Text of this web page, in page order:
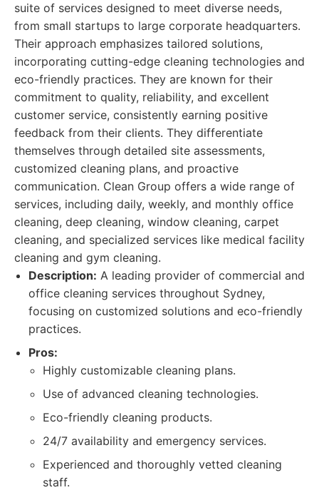
suite of services designed to meet diverse needs,
from small startups to large corporate headquarters.
Their approach emphasizes tailored solutions,
incorporating cutting-edge cleaning technologies and
eco-friendly practices. They are known for their
commitment to quality, reliability, and excellent
customer service, consistently earning positive
feedback from their clients. They differentiate
themselves through detailed site assessments,
customized cleaning plans, and proactive
communication. Clean Group offers a wide range of
services, including daily, weekly, and monthly office
cleaning, deep cleaning, window cleaning, carpet
cleaning, and specialized services like medical facility
cleaning and gym cleaning.
Description: A leading provider of commercial and
office cleaning services throughout Sydney,
focusing on customized solutions and eco-friendly
practices.
Pros:
Highly customizable cleaning plans.
Use of advanced cleaning technologies.
Eco-friendly cleaning products.
24/7 availability and emergency services.
Experienced and thoroughly vetted cleaning
staff.